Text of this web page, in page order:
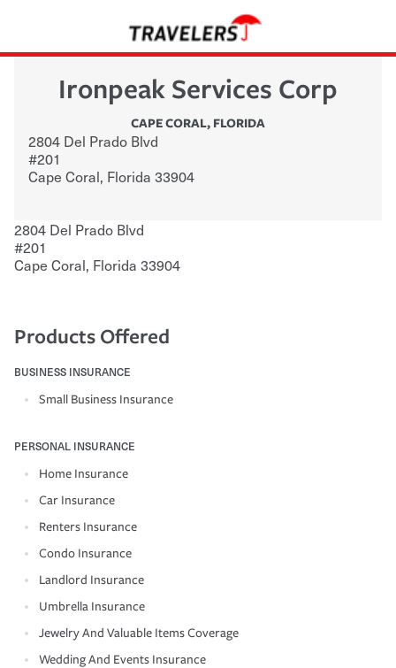
Ironpeak Services Corp
CAPE CORAL, FLORIDA
2804 Del Prado Blvd
#201
Cape Coral, Florida 33904
2804 Del Prado Blvd
#201
Cape Coral, Florida 33904
Products Offered
BUSINESS INSURANCE
Small Business Insurance
PERSONAL INSURANCE
Home Insurance
Car Insurance
Renters Insurance
Condo Insurance
Landlord Insurance
Umbrella Insurance
Jewelry And Valuable Items Coverage
Wedding And Events Insurance